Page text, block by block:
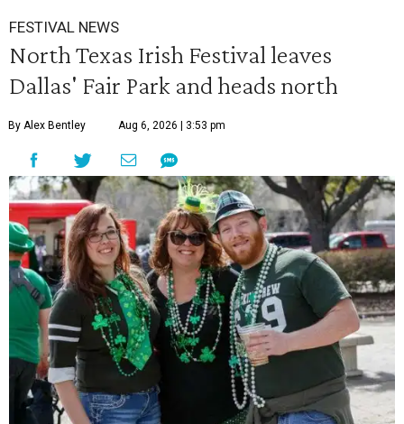
FESTIVAL NEWS
North Texas Irish Festival leaves
Dallas' Fair Park and heads north
By Alex Bentley Aug 6, 2026 | 3:53 pm